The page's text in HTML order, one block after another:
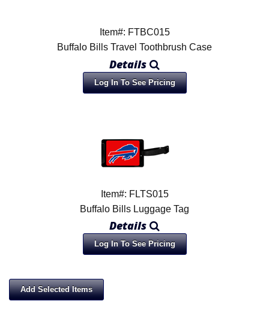
Item#: FTBC015
Buffalo Bills Travel Toothbrush Case
Details
Log In To See Pricing
Item#: FLTS015
Buffalo Bills Luggage Tag
Details
Log In To See Pricing